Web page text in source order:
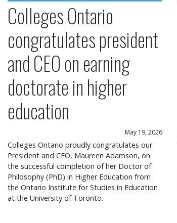
Colleges Ontario
congratulates president
and CEO on earning
doctorate in higher
education
May 19, 2026
Colleges Ontario proudly congratulates our
President and CEO, Maureen Adamson, on
the successful completion of her Doctor of
Philosophy (PhD) in Higher Education from
the Ontario Institute for Studies in Education
at the University of Toronto.